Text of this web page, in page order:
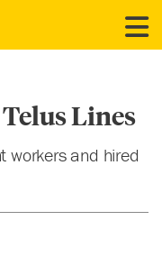
Lines
workers and hired